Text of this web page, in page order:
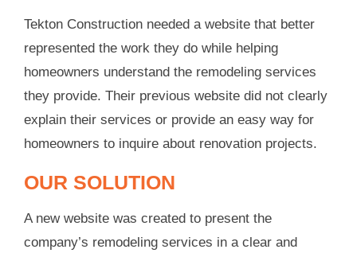
Tekton Construction needed a website that better
represented the work they do while helping
homeowners understand the remodeling services
they provide. Their previous website did not clearly
explain their services or provide an easy way for
homeowners to inquire about renovation projects.
OUR SOLUTION
A new website was created to present the
company’s remodeling services in a clear and